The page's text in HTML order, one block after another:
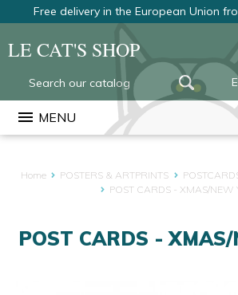
Free delivery in the European Union
LE CAT'S SHOP
menu MENU
Home POSTERS & ARTPRINTS
POST CARDS - XMAS/NEW
POST CARDS -